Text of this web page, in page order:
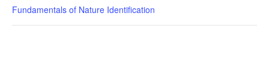
Fundamentals of Nature Identification